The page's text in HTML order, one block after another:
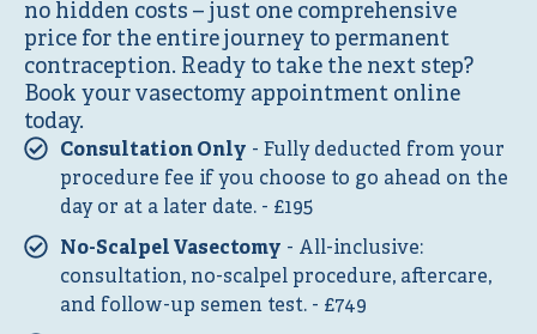
no hidden costs – just one comprehensive
price for the entire journey to permanent
contraception. Ready to take the next step?
Book your vasectomy appointment online
today.
Consultation Only - Fully deducted from your
procedure fee if you choose to go ahead on the
day or at a later date. - £195
No-Scalpel Vasectomy - All-inclusive:
consultation, no-scalpel procedure, aftercare,
and follow-up semen test. - £749